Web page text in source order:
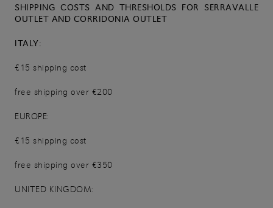
SHIPPING COSTS AND THRESHOLDS FOR SERRAVALLE
OUTLET AND CORRIDONIA OUTLET
ITALY:
€15 shipping cost
free shipping over €200
EUROPE:
€15 shipping cost
free shipping over €350
UNITED KINGDOM: